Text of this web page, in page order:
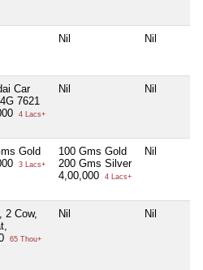
Nil Nil
Car
7621
4 Lacs+
Nil Nil
Gold
3 Lacs+
100 Gms Gold
200 Gms Silver
4,00,000
4 Lacs+
Nil
2 Cow,
65 Thou+
Nil Nil